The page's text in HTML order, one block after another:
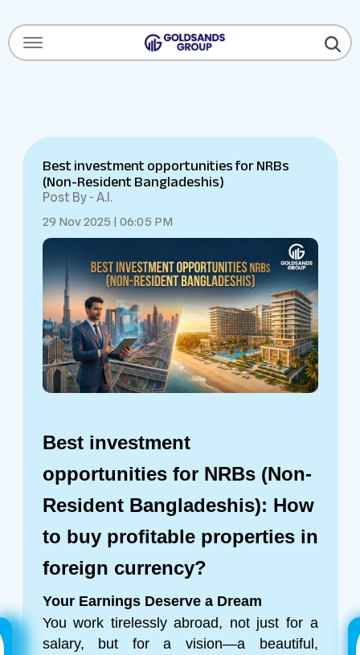
Best investment opportunities for NRBs
(Non-Resident Bangladeshis)
Post By - A.I.
29 Nov 2025 | 06:05 PM
Best investment
opportunities for NRBs (Non-
Resident Bangladeshis): How
to buy profitable properties in
foreign currency?
Your Earnings Deserve a Dream
You work tirelessly abroad, not just for a
salary, but for a vision—a beautiful,